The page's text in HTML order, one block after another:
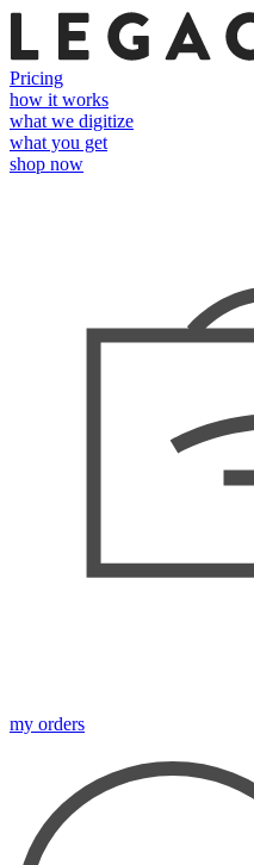
Pricing
how it works
what we digitize
what you get
shop now
my orders